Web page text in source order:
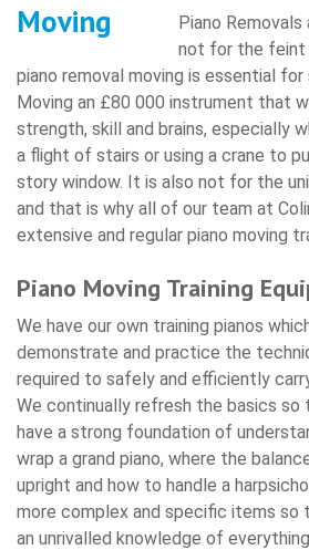
Piano Removals
not for the feint
piano removal moving is essential
Moving an £80 000 instrument that
strength, skill and brains, especially
a flight of stairs or using a crane to
story window. It is also not for the
and that is why all of our team at
extensive and regular piano moving
Piano Moving Training
We have our own training pianos
demonstrate and practice the
required to safely and efficiently
We continually refresh the basics
have a strong foundation of
wrap a grand piano, where the
upright and how to handle a
more complex and specific items so
an unrivalled knowledge of